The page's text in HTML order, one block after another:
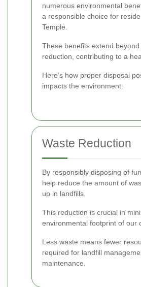
numerous environmental
a responsible choice for
Temple.
These benefits extend beyond
reduction, contributing to a
Here’s how proper disposal
impacts the environment:
Waste Reduction
By responsibly disposing of
help reduce the amount of
up in landfills.
This reduction is crucial in
environmental footprint of our
Less waste means fewer
required for landfill
maintenance.